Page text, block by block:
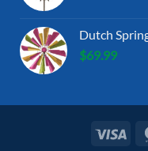
Dutch
$69.99
Visa